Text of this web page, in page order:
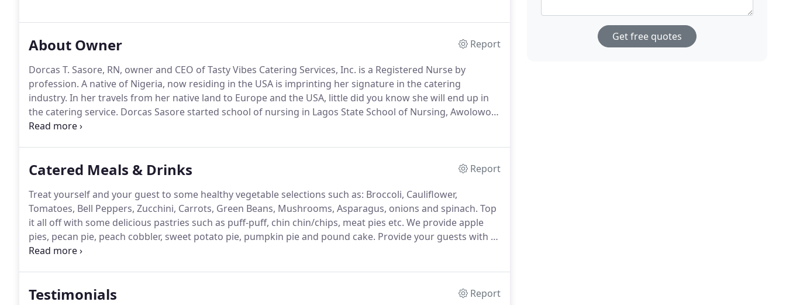
About Owner
Report
Dorcas T. Sasore, RN, owner and CEO of Tasty Vibes Catering Services, Inc. is a Registered Nurse by
profession. A native of Nigeria, now residing in the USA is imprinting her signature in the catering
industry. In her travels from her native land to Europe and the USA, little did you know she will end up in
the catering service. Dorcas Sasore started school of nursing in Lagos State School of Nursing, Awolowo
Road in Ikoyi, Lagos Nigeria.
Catered Meals & Drinks
Report
Treat yourself and your guest to some healthy vegetable selections such as: Broccoli, Cauliflower,
Tomatoes, Bell Peppers, Zucchini, Carrots, Green Beans, Mushrooms, Asparagus, onions and spinach. Top
it all off with some delicious pastries such as puff-puff, chin chin/chips, meat pies etc. We provide apple
pies, pecan pie, peach cobbler, sweet potato pie, pumpkin pie and pound cake. Provide your guests with a
beverage station: Hot Coffee, Hot Chocolate, Hot Tea (Traditional/Herbal) and Water.
Testimonials
Report
Get free quotes